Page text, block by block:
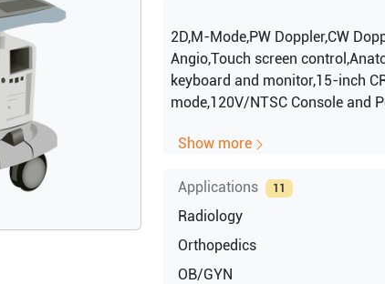
2D,M-Mode,PW Doppler,CW
Angio,Touch screen
keyboard and monitor,15-inch
mode,120V/NTSC Console and
Show more
Applications 11
Radiology
Orthopedics
OB/GYN